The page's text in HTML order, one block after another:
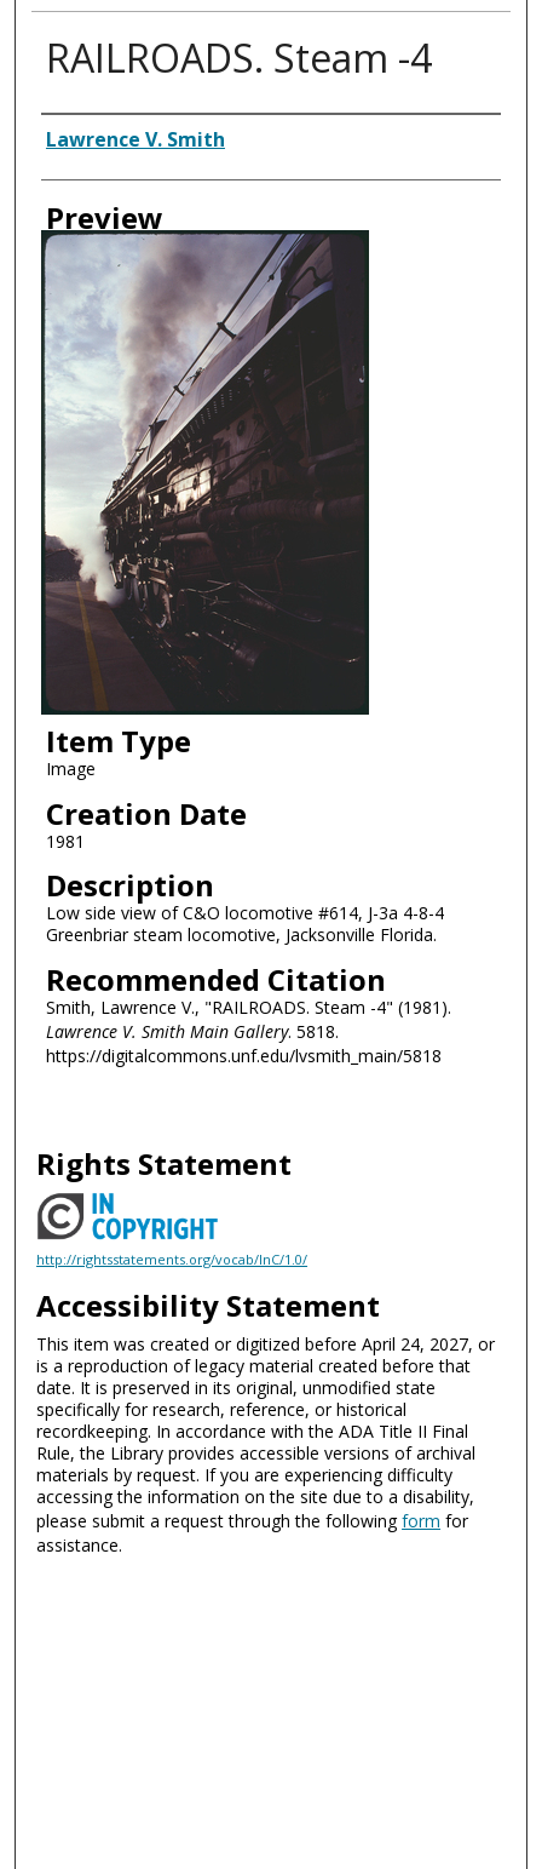
RAILROADS. Steam -4
Creator
Lawrence V. Smith
Preview
Item Type
Image
Creation Date
1981
Description
Low side view of C&O locomotive #614, J-3a 4-8-4
Greenbriar steam locomotive, Jacksonville Florida.
Recommended Citation
Smith, Lawrence V., "RAILROADS. Steam -4" (1981).
Lawrence V. Smith Main Gallery. 5818.
https://digitalcommons.unf.edu/lvsmith_main/5818
Rights Statement
http://rightsstatements.org/vocab/InC/1.0/
Accessibility Statement
This item was created or digitized before April 24, 2027, or
is a reproduction of legacy material created before that
date. It is preserved in its original, unmodified state
specifically for research, reference, or historical
recordkeeping. In accordance with the ADA Title II Final
Rule, the Library provides accessible versions of archival
materials by request. If you are experiencing difficulty
accessing the information on the site due to a disability,
please submit a request through the followingform for
assistance.